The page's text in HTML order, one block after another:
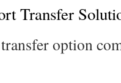
Transfer
option